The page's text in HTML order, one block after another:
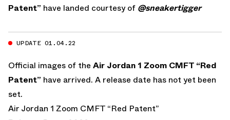
Patent” have landed courtesy of @sneakertigger
UPDATE 01.04.22
Official images of the Air Jordan 1 Zoom CMFT “Red
Patent” have arrived. A release date has not yet been
set.
Air Jordan 1 Zoom CMFT “Red Patent”